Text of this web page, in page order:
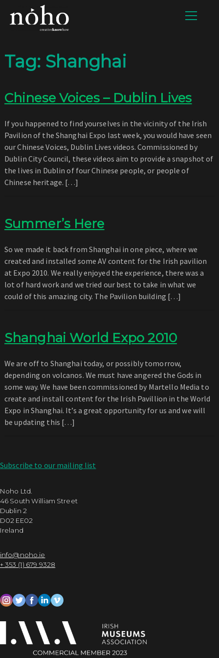
Tag: Shanghai
Chinese Voices – Dublin Lives
If you happened to find yourselves in the vicinity of the Irish
Pavilion of the Shanghai Expo last week, you would have seen
our Chinese Voices, Dublin Lives videos. Commissioned by
Dublin City Council, these videos aim to provide a snapshot of
the lives in Dublin of four Chinese people, or people of
Chinese heritage. […]
Summer’s Here
So we made it back from Shanghai in one piece, where we
created and installed some AV content for the Irish pavilion
at Expo 2010. We really enjoyed the experience, there was a
lot of hard work and we tried our best to take in what we
could of this amazing city. The Pavilion building […]
Shanghai World Expo 2010
We are off to Shanghai today, or possibly tomorrow,
depending on volcanos. We must have angered the Gods in
some way. We have been commissioned by Martello Media to
create and install content for the Irish Pavillion in the World
Expo in Shanghai. It’s a great opportunity for us and we will
be updating this […]
Subscribe to our mailing list
Noho Ltd.
46 South William Street
Dublin 2
D02 EE02
Ireland
info@noho.ie
+ 353 (1) 679 9328